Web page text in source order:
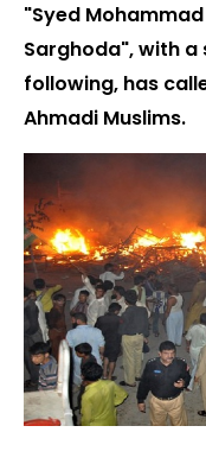
"Syed
Sarghoda", with
following, has
Ahmadi Muslims.